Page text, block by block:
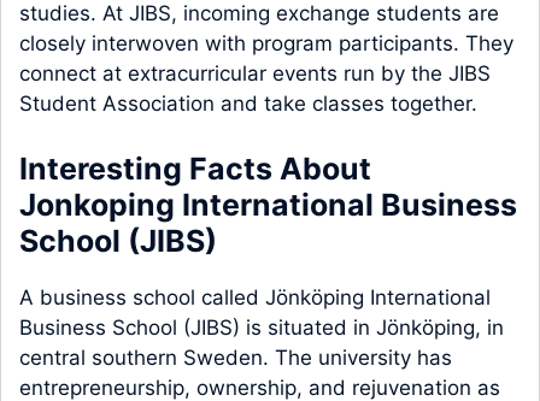
studies. At JIBS, incoming exchange students are
closely interwoven with program participants. They
connect at extracurricular events run by the JIBS
Student Association and take classes together.
Interesting Facts About
Jonkoping International Business
School (JIBS)
A business school called Jönköping International
Business School (JIBS) is situated in Jönköping, in
central southern Sweden. The university has
entrepreneurship, ownership, and rejuvenation as